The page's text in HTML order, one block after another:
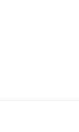
Initiative
916 | An Official